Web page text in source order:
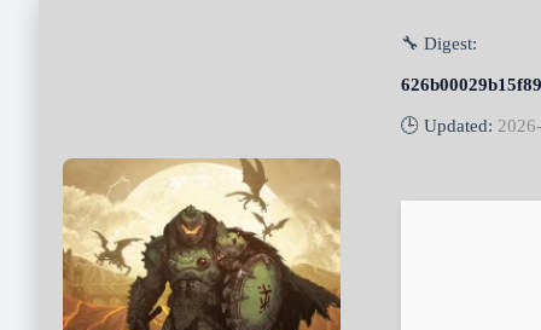
🔧 Digest:
🕒 Updated: